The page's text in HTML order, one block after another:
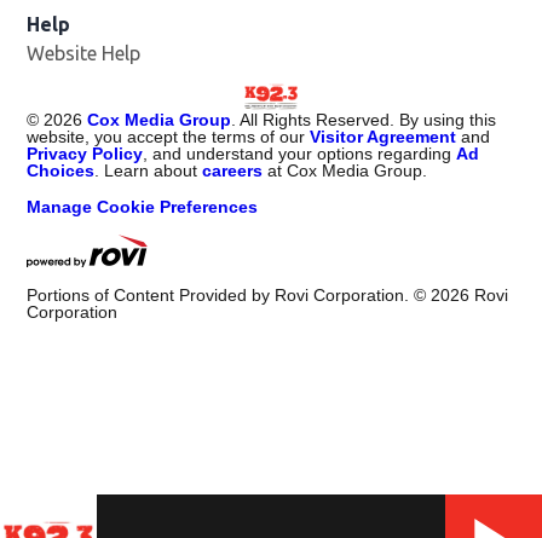
Help
Website Help
© 2026 Cox Media Group . All Rights Reserved. By using this
website, you accept the terms of ourVisitor Agreement and
Privacy Policy , and understand your options regardingAd
Choices . Learn aboutcareers at Cox Media Group.
Manage Cookie Preferences
Portions of Content Provided by Rovi Corporation. © 2026 Rovi
Corporation